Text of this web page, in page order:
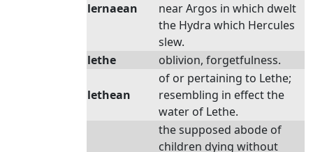
lernaean
near Argos in which dwelt
the Hydra which Hercules
slew.
lethe
oblivion, forgetfulness.
lethean
of or pertaining to Lethe;
resembling in effect the
water of Lethe.
the supposed abode of
children dying without